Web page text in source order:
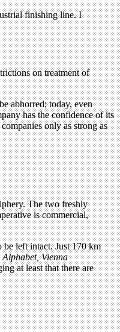
finishing line. I
on treatment of
abhorred; today, even
has the confidence of its
only as strong as
The two freshly
is commercial,
be left intact. Just 170 km
Alphabet, Vienna
at least that there are